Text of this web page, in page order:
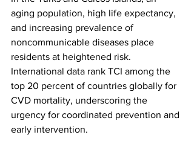
aging population, high life expectancy,
and increasing prevalence of
noncommunicable diseases place
residents at heightened risk.
International data rank TCI among the
top 20 percent of countries globally for
CVD mortality, underscoring the
urgency for coordinated prevention and
early intervention.